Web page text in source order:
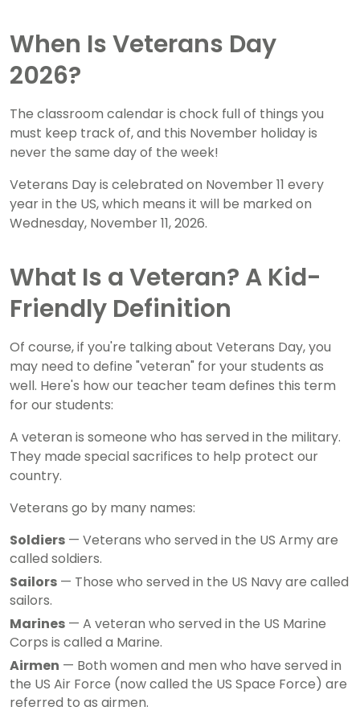
When Is Veterans Day
2026?
The classroom calendar is chock full of things you
must keep track of, and this November holiday is
never the same day of the week!
Veterans Day is celebrated on November 11 every
year in the US, which means it will be marked on
Wednesday, November 11, 2026.
What Is a Veteran? A Kid-
Friendly Definition
Of course, if you're talking about Veterans Day, you
may need to define "veteran" for your students as
well. Here's how our teacher team defines this term
for our students:
A veteran is someone who has served in the military.
They made special sacrifices to help protect our
country.
Veterans go by many names:
Soldiers — Veterans who served in the US Army are
called soldiers.
Sailors — Those who served in the US Navy are called
sailors.
Marines — A veteran who served in the US Marine
Corps is called a Marine.
Airmen — Both women and men who have served in
the US Air Force (now called the US Space Force) are
referred to as airmen.